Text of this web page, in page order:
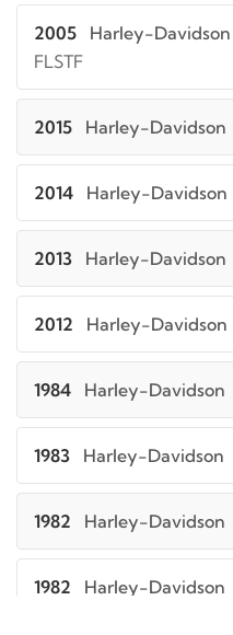
2005 Harley-Davidson
FLSTF
2015 Harley-Davidson
2014 Harley-Davidson
2013 Harley-Davidson
2012 Harley-Davidson
1984 Harley-Davidson
1983 Harley-Davidson
1982 Harley-Davidson
1982 Harley-Davidson